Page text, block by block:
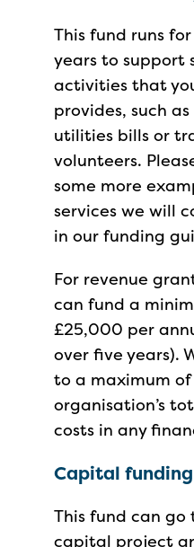
This fund runs
years to support
activities that
provides, such
utilities bills or
volunteers.
some more
services we will
in our funding
For revenue
can fund a
£25,000 per
over five years).
to a maximum
organisation’s
costs in any
Capital funding
This fund can
capital project